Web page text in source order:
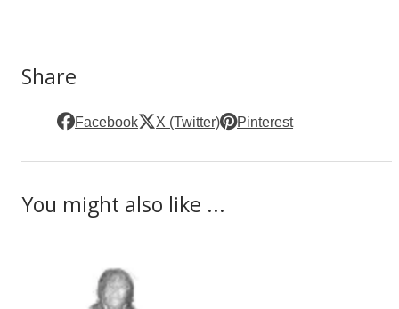
Share
Facebook X (Twitter) Pinterest
You might also like ...